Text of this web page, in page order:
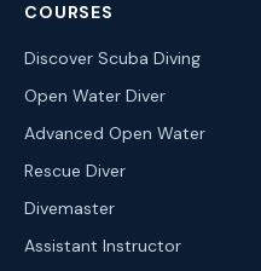
COURSES
Discover Scuba Diving
Open Water Diver
Advanced Open Water
Rescue Diver
Divemaster
Assistant Instructor